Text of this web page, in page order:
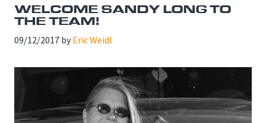
WELCOME SANDY LONG TO
THE TEAM!
09/12/2017 by Eric Weidl